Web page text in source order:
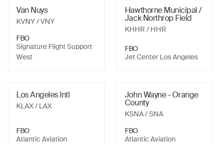
Van Nuys
KVNY/ VNY
FBO
Signature Flight Support
West
Hawthorne Municipal /
Jack Northrop Field
KHHR / HHR
FBO
Jet Center Los Angeles
Los Angeles Intl
KLAX/ LAX
FBO
Atlantic Aviation
John Wayne - Orange
County
KSNA/ SNA
FBO
Atlantic Aviation